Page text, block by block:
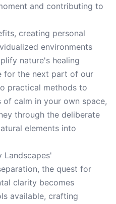
and contributing to
creating personal
environments
nature's healing
for the next part of our
practical methods to
of calm in your own space,
through the deliberate
elements into
Landscapes'
the quest for
clarity becomes
available, crafting